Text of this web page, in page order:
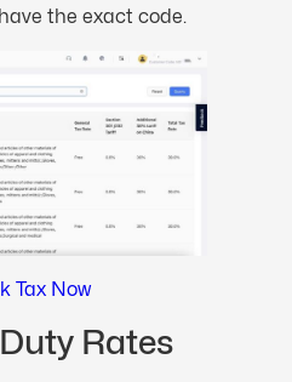
the exact code.
Tax Now
Rates